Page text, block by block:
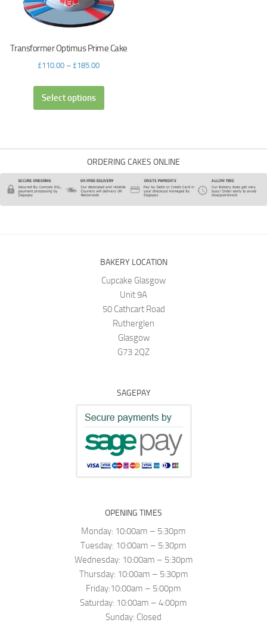
Transformer Optimus Prime Cake
£110.00 – £185.00
Select options
ORDERING CAKES ONLINE
BAKERY LOCATION
Cupcake Glasgow
Unit 9A
50 Cathcart Road
Rutherglen
Glasgow
G73 2QZ
SAGEPAY
OPENING TIMES
Monday: 10:00am – 5:30pm
Tuesday: 10:00am – 5:30pm
Wednesday: 10:00am – 5:30pm
Thursday: 10:00am – 5:30pm
Friday:10:00am – 5:00pm
Saturday: 10:00am – 4:00pm
Sunday: Closed